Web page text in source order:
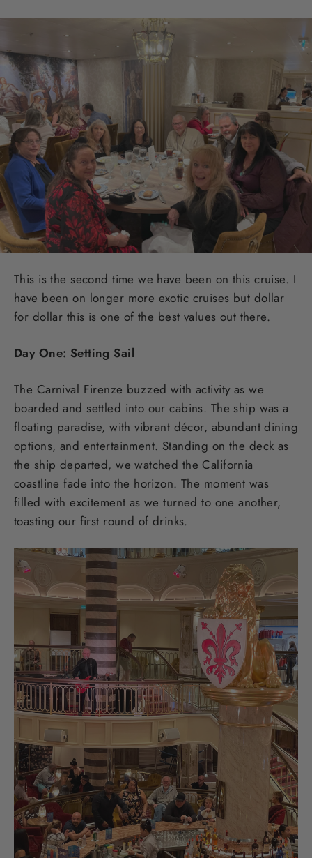
This is the second time we have been on this cruise. I
have been on longer more exotic cruises but dollar
for dollar this is one of the best values out there.
Day One: Setting Sail
The Carnival Firenze buzzed with activity as we
boarded and settled into our cabins. The ship was a
floating paradise, with vibrant décor, abundant dining
options, and entertainment. Standing on the deck as
the ship departed, we watched the California
coastline fade into the horizon. The moment was
filled with excitement as we turned to one another,
toasting our first round of drinks.